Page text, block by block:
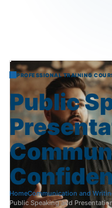
PROFESSIONAL TRAINING
Public
HomeCommunication and
Public Speaking and